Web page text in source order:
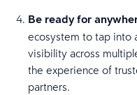
Be ready for
ecosystem to tap into
visibility across
the experience of
partners.